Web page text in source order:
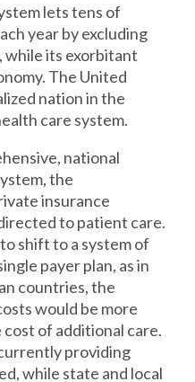
lets tens of
year by excluding
while its exorbitant
The United
nation in the
care system.
national
the
insurance
to patient care.
shift to a system of
payer plan, as in
countries, the
would be more
of additional care.
providing
while state and local